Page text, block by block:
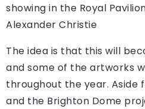
showing in the Royal
Alexander Christie
The idea is that this will
and some of the artworks
throughout the year.
and the Brighton Dome